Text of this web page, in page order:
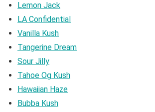
Lemon Jack
LA Confidential
Vanilla Kush
Tangerine Dream
Sour Jilly
Tahoe Og Kush
Hawaiian Haze
Bubba Kush